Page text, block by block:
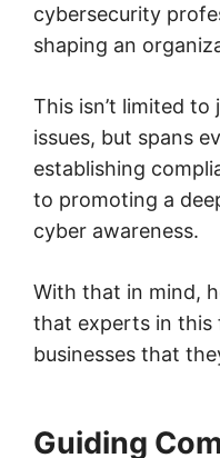
cybersecurity
shaping an
This isn’t limited
issues, but spans
establishing
to promoting a
cyber awareness.
With that in mind,
that experts in this
businesses that
Guiding